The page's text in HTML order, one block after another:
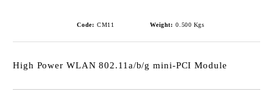
Code: CM11 Weight: 0.500 Kgs
High Power WLAN 802.11a/b/g mini-PCI Module